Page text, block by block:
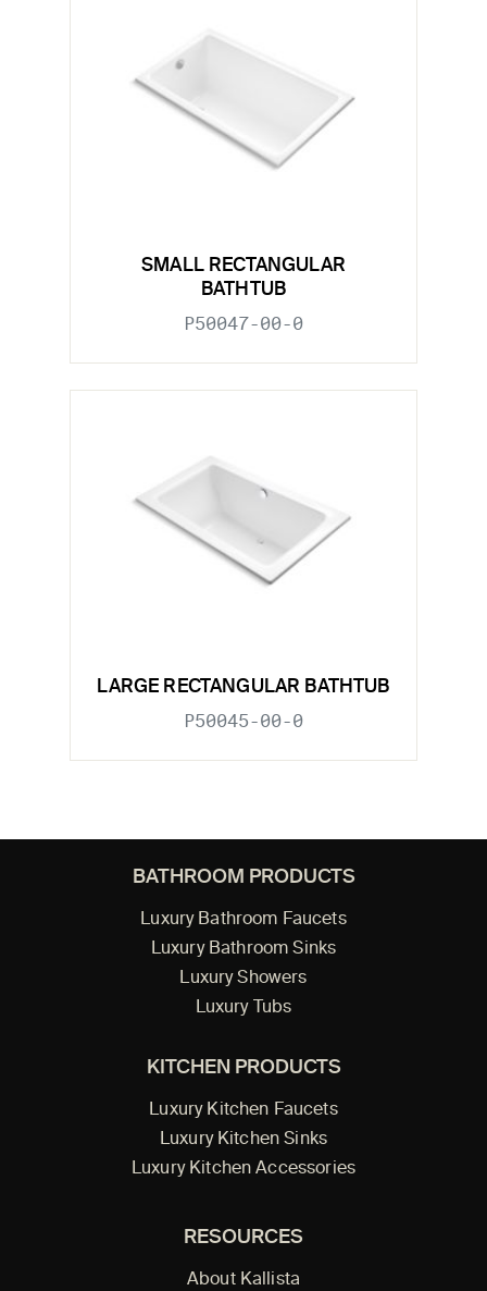
SMALL RECTANGULAR
BATHTUB
P50047-00-0
LARGE RECTANGULAR BATHTUB
P50045-00-0
BATHROOM PRODUCTS
Luxury Bathroom Faucets
Luxury Bathroom Sinks
Luxury Showers
Luxury Tubs
KITCHEN PRODUCTS
Luxury Kitchen Faucets
Luxury Kitchen Sinks
Luxury Kitchen Accessories
RESOURCES
About Kallista